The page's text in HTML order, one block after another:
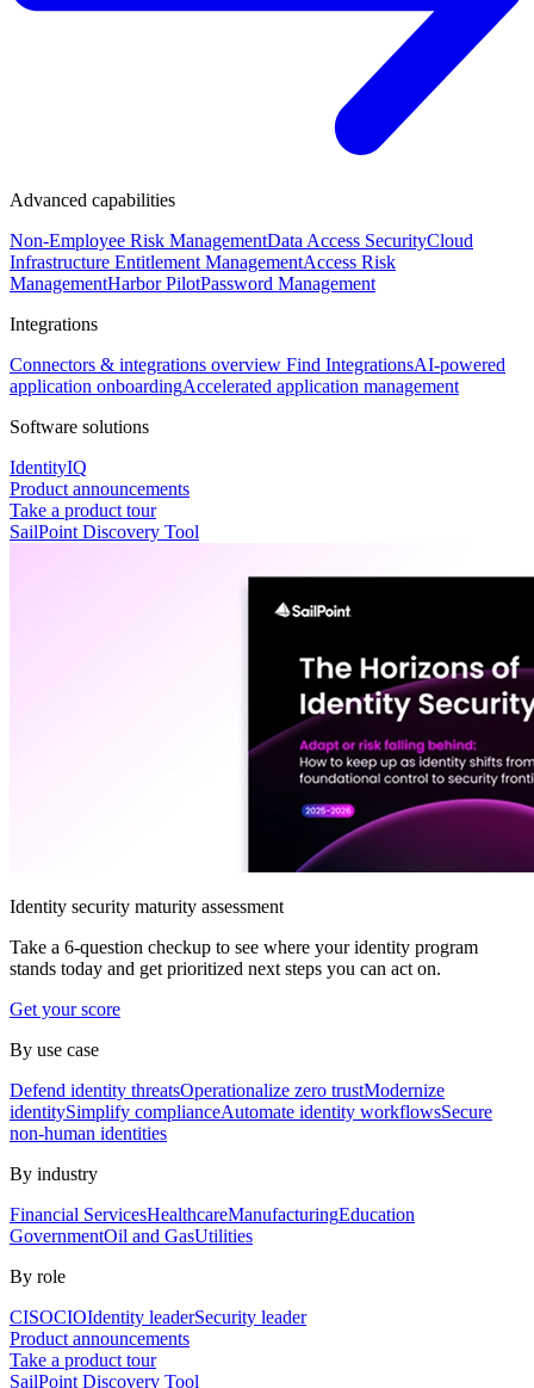
Advanced capabilities
Non-Employee Risk ManagementData Access SecurityCloud
Infrastructure Entitlement ManagementAccess Risk
ManagementHarbor PilotPassword Management
Integrations
Connectors & integrations overview Find IntegrationsAI-powered
application onboardingAccelerated application management
Software solutions
IdentityIQ
Product announcements
Take a product tour
SailPoint Discovery Tool
Identity security maturity assessment
Take a 6-question checkup to see where your identity program
stands today and get prioritized next steps you can act on.
Get your score
By use case
Defend identity threatsOperationalize zero trustModernize
identitySimplify complianceAutomate identity workflowsSecure
non-human identities
By industry
Financial ServicesHealthcareManufacturingEducation
GovernmentOil and GasUtilities
By role
CISOCIOIdentity leaderSecurity leader
Product announcements
Take a product tour
SailPoint Discovery Tool